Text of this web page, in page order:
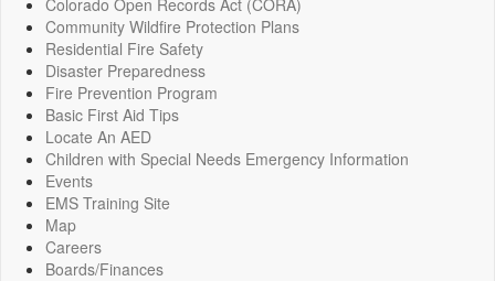
Community Wildfire Protection Plans
Residential Fire Safety
Disaster Preparedness
Fire Prevention Program
Basic First Aid Tips
Locate An AED
Children with Special Needs Emergency Information
Events
EMS Training Site
Map
Careers
Boards/Finances